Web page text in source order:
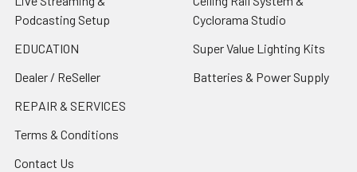
Podcasting Setup
EDUCATION
Dealer / ReSeller
REPAIR & SERVICES
Terms & Conditions
Contact Us
Cyclorama Studio
Super Value Lighting Kits
Batteries & Power Supply